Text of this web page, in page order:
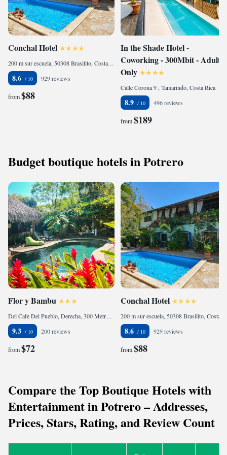
Conchal Hotel
200 m sur escuela, 50308 Brasilito, Costa Rica
8.6 929 reviews
from$88
In the Shade Hotel -
Coworking - 300Mbit - Adults
Only
Calle Corona 9 , Tamarindo, Costa Rica
8.9 496 reviews
from$189
Budget boutique hotels in Potrero
Flor y Bambu
Del Cafe Del Pueblo, Derecha, 300 Metros A La Izquierda, 50308 Playa Grande, Costa Rica
9.3 200 reviews
from$72
Conchal Hotel
8.6 929 reviews
from$88
Compare the Top Boutique Hotels with
Entertainment in Potrero – Addresses,
Prices, Stars, Rating, and Review Count